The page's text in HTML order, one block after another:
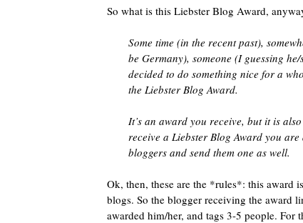
So what is this Liebster Blog Award,
Some time (in the recent past),
be Germany), someone (I guessing
decided to do something nice for a
the Liebster Blog Award.
It’s an award you receive, but it is
receive a Liebster Blog Award you
bloggers and send them one as well.
Ok, then, these are the *rules*: this award
blogs. So the blogger receiving the award
awarded him/her, and tags 3-5 people. For